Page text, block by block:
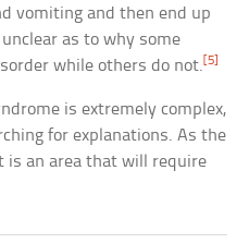
vomiting and then end up
as to why some
while others do not. [5]
is extremely complex,
for explanations. As the
is an area that will require